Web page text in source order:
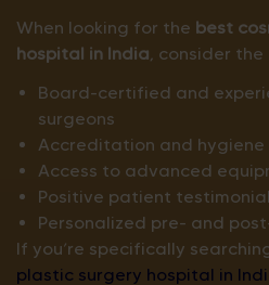
When looking for the best
hospital in India, consider the
Board-certified and
surgeons
Accreditation and
Access to advanced
Positive patient
Personalized pre- and
If you’re specifically
plastic surgery hospital in